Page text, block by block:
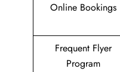
Online Bookings
Frequent Flyer
Program